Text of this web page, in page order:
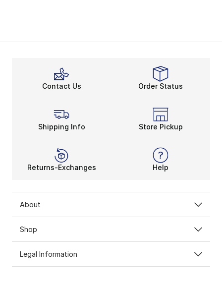
Contact Us Order Status
Shipping Info Store Pickup
Returns-Exchanges Help
About
Shop
Legal Information